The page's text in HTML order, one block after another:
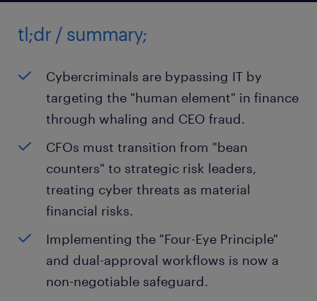
tl;dr / summary;
Cybercriminals are bypassing IT by
targeting the "human element" in finance
through whaling and CEO fraud.
CFOs must transition from "bean
counters" to strategic risk leaders,
treating cyber threats as material
financial risks.
Implementing the "Four-Eye Principle"
and dual-approval workflows is now a
non-negotiable safeguard.